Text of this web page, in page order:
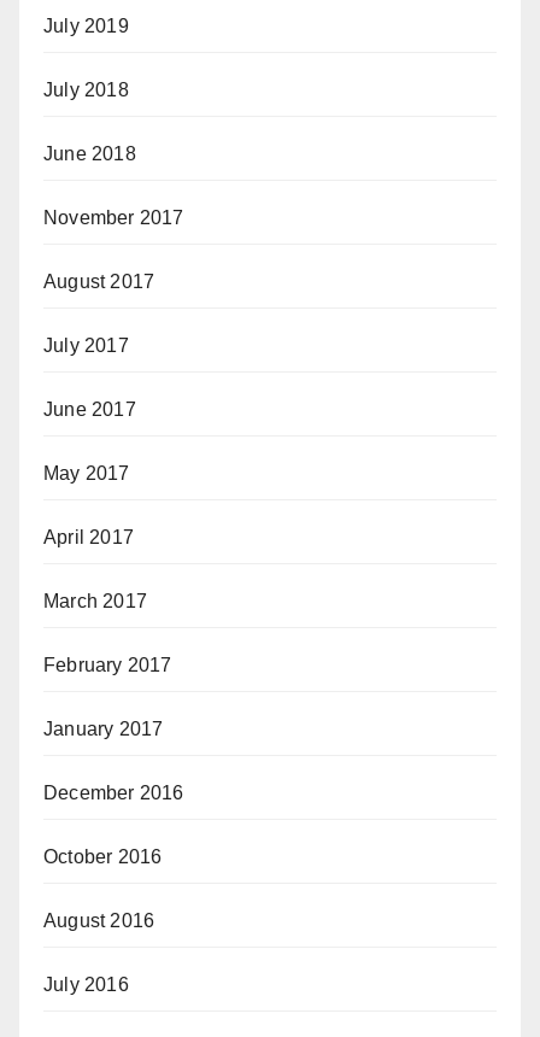
July 2019
July 2018
June 2018
November 2017
August 2017
July 2017
June 2017
May 2017
April 2017
March 2017
February 2017
January 2017
December 2016
October 2016
August 2016
July 2016